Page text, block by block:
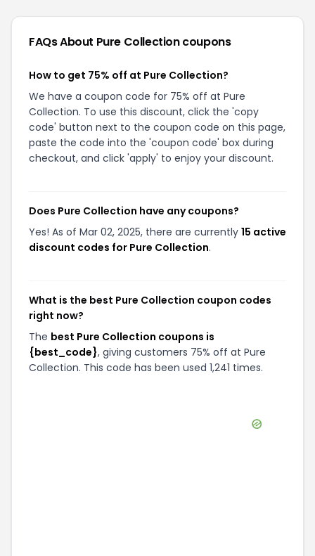
FAQs About Pure Collectioncoupons
How to get 75% off at Pure Collection?
We have a coupon code for 75% off at Pure
Collection. To use this discount, click the 'copy
code' button next to the coupon code on this page,
paste the code into the 'coupon code' box during
checkout, and click 'apply' to enjoy your discount.
Does Pure Collection have any coupons?
Yes! As of Mar 02, 2025, there are currently 15 active
discount codes for Pure Collection.
What is the best Pure Collection coupon codes
right now?
The best Pure Collection coupons is
{best_code}, giving customers 75% off at Pure
Collection. This code has been used 1,241 times.